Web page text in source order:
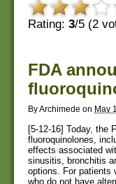
Rating: 3/5 (2
FDA
ByArchimede on May
[5-12-16] Today, the
fluoroquinolones,
effects associated
sinusitis, bronchitis
options. For patients
who do not have